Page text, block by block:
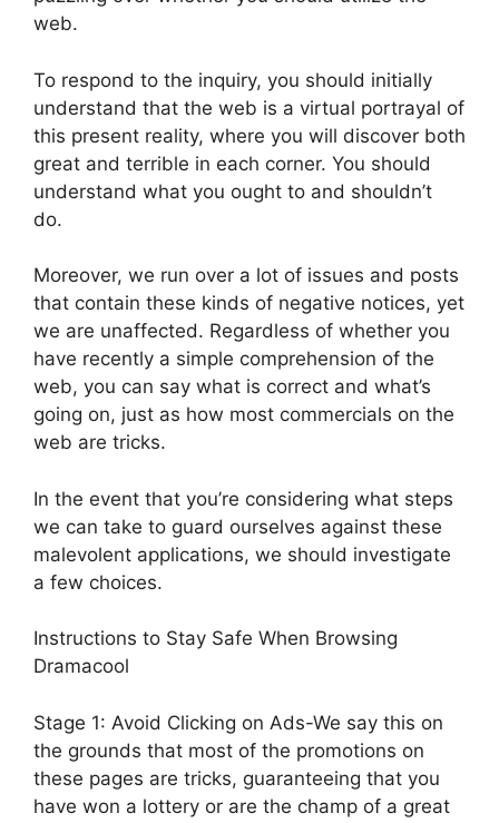
web.
To respond to the inquiry, you should initially
understand that the web is a virtual portrayal of
this present reality, where you will discover both
great and terrible in each corner. You should
understand what you ought to and shouldn’t
do.
Moreover, we run over a lot of issues and posts
that contain these kinds of negative notices, yet
we are unaffected. Regardless of whether you
have recently a simple comprehension of the
web, you can say what is correct and what’s
going on, just as how most commercials on the
web are tricks.
In the event that you’re considering what steps
we can take to guard ourselves against these
malevolent applications, we should investigate
a few choices.
Instructions to Stay Safe When Browsing
Dramacool
Stage 1: Avoid Clicking on Ads-We say this on
the grounds that most of the promotions on
these pages are tricks, guaranteeing that you
have won a lottery or are the champ of a great